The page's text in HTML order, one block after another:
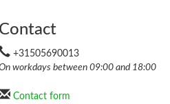
Contact
+31505690013
workdays between 09:00 and 18:00
Contact form